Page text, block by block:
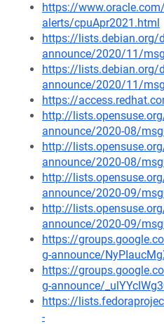
https://
alerts/cpuApr2021.html
https://lists.debian.org/
announce/2020/11/
https://lists.debian.org/
announce/2020/11/
https://
http://
announce/2020-08/
http://
announce/2020-08/
http://
announce/2020-09/
http://
announce/2020-09/
https://
g-announce/
https://
g-announce/
https://
-